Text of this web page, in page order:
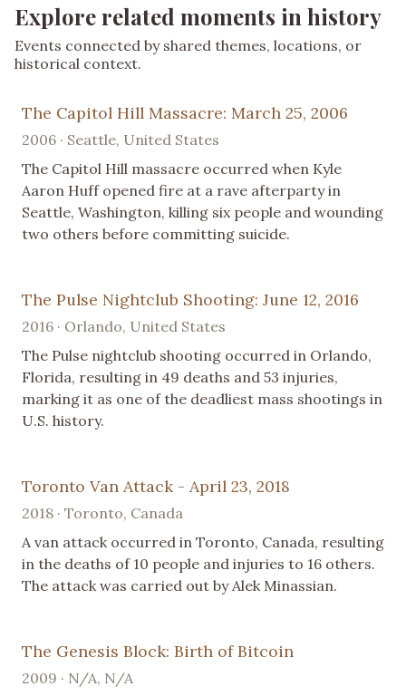
Explore related moments in history
Events connected by shared themes, locations, or
historical context.
The Capitol Hill Massacre: March 25, 2006
2006 · Seattle, United States
The Capitol Hill massacre occurred when Kyle
Aaron Huff opened fire at a rave afterparty in
Seattle, Washington, killing six people and wounding
two others before committing suicide.
The Pulse Nightclub Shooting: June 12, 2016
2016 · Orlando, United States
The Pulse nightclub shooting occurred in Orlando,
Florida, resulting in 49 deaths and 53 injuries,
marking it as one of the deadliest mass shootings in
U.S. history.
Toronto Van Attack - April 23, 2018
2018 · Toronto, Canada
A van attack occurred in Toronto, Canada, resulting
in the deaths of 10 people and injuries to 16 others.
The attack was carried out by Alek Minassian.
The Genesis Block: Birth of Bitcoin
2009 · N/A, N/A